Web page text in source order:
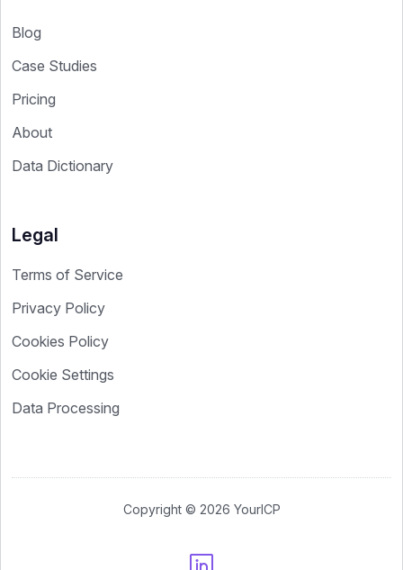
Blog
Case Studies
Pricing
About
Data Dictionary
Legal
Terms of Service
Privacy Policy
Cookies Policy
Cookie Settings
Data Processing
Copyright © 2026 YourICP